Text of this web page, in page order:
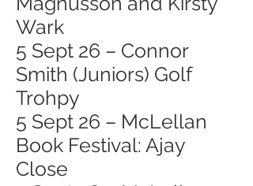
Wark
5 Sept 26 – Connor
Smith (Juniors) Golf
Trohpy
5 Sept 26 – McLellan
Book Festival: Ajay
Close